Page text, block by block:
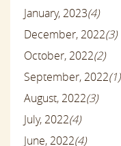
January, 2023(4)
December, 2022(3)
October, 2022(2)
September, 2022(1)
August, 2022(3)
July, 2022(4)
June, 2022(4)